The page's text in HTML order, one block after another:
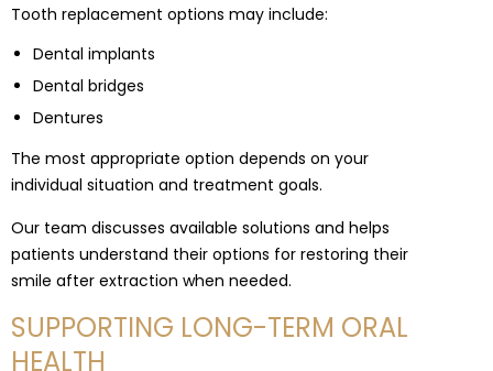
Tooth replacement options may include:
Dental implants
Dental bridges
Dentures
The most appropriate option depends on your
individual situation and treatment goals.
Our team discusses available solutions and helps
patients understand their options for restoring their
smile after extraction when needed.
SUPPORTING LONG-TERM ORAL
HEALTH